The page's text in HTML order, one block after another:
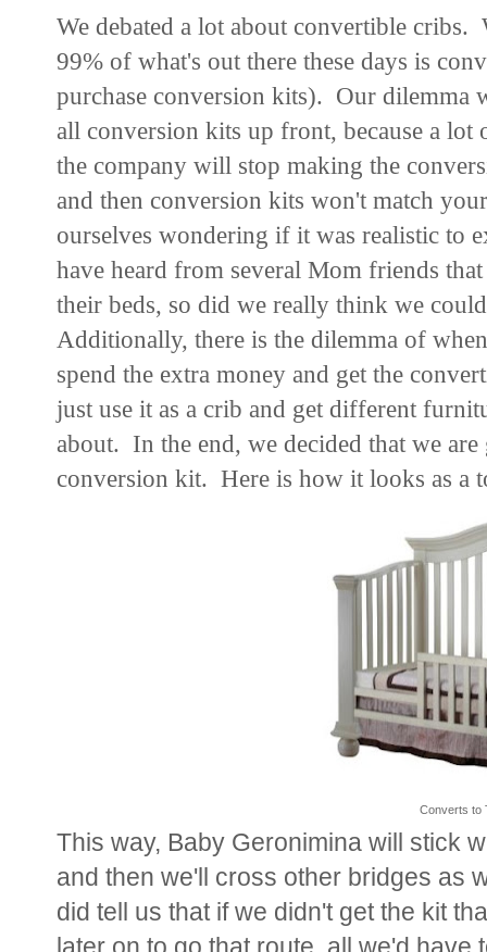
We debated a lot about convertible
99% of what's out there these days is
purchase conversion kits). Our dilemma
all conversion kits up front, because a
the company will stop making the
and then conversion kits won't match
ourselves wondering if it was realistic to
have heard from several Mom friends
their beds, so did we really think we
Additionally, there is the dilemma of
spend the extra money and get the
just use it as a crib and get different
about. In the end, we decided that we
conversion kit. Here is how it looks as a
Converts to
This way, Baby Geronimina will stick
and then we'll cross other bridges as
did tell us that if we didn't get the kit